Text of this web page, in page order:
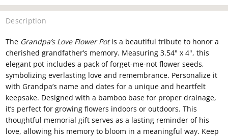
Description
The Grandpa’s Love Flower Potis a beautiful tribute to honor a
cherished grandfather’s memory. Measuring 3.54" x 4", this
elegant pot includes a pack of forget-me-not flower seeds,
symbolizing everlasting love and remembrance. Personalize it
with Grandpa’s name and dates for a unique and heartfelt
keepsake. Designed with a bamboo base for proper drainage,
it’s perfect for growing flowers indoors or outdoors. This
thoughtful memorial gift serves as a lasting reminder of his
love, allowing his memory to bloom in a meaningful way. Keep